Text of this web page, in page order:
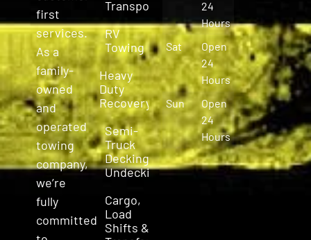
first
services.
As a
family-
owned
and
operated
towing
company,
we’re
fully
committed
Transport
RV
Towing
Heavy
Duty
Recovery
Semi-
Truck
Decking &
Undecking
Cargo,
Load
Shifts &
24
Hours
Sat
Open
24
Hours
Sun
Open
24
Hours